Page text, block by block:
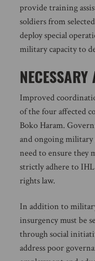
provide training
soldiers from
deploy special
military capacity to
Improved
of the four affected
Boko Haram.
and ongoing military
need to ensure they
strictly adhere to
rights law.
In addition to
insurgency must be
through social
address poor